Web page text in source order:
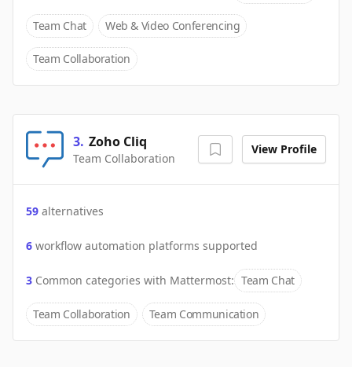
Team Chat Web & Video Conferencing
Team Collaboration
3. Zoho Cliq
Team Collaboration
View Profile
59 alternatives
6 workflow automation platforms supported
3 Common categories with Mattermost: Team Chat
Team Collaboration Team Communication